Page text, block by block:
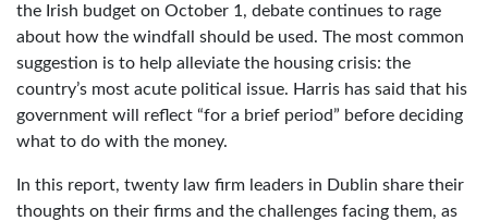
the Irish budget on October 1, debate continues to rage
about how the windfall should be used. The most common
suggestion is to help alleviate the housing crisis: the
country’s most acute political issue. Harris has said that his
government will reflect “for a brief period” before deciding
what to do with the money.
In this report, twenty law firm leaders in Dublin share their
thoughts on their firms and the challenges facing them, as